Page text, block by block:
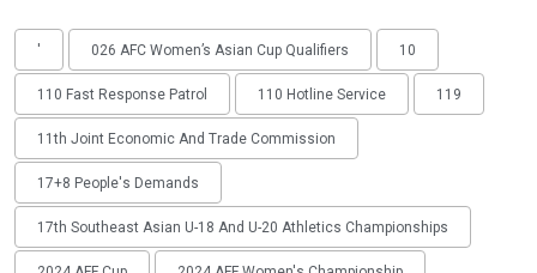
' 026 AFC Women’s Asian Cup Qualifiers 10
110 Fast Response Patrol 110 Hotline Service 119
11th Joint Economic And Trade Commission
17+8 People's Demands
17th Southeast Asian U-18 And U-20 Athletics Championships